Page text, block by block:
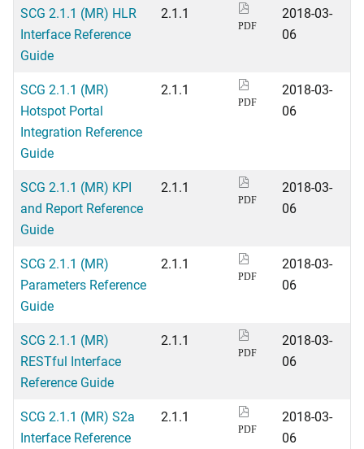
SCG 2.1.1 (MR) HLR
Interface Reference
Guide
2.1.1
PDF
2018-03-
06
SCG 2.1.1 (MR)
Hotspot Portal
Integration Reference
Guide
2.1.1
PDF
2018-03-
06
SCG 2.1.1 (MR) KPI
and Report Reference
Guide
2.1.1
PDF
2018-03-
06
SCG 2.1.1 (MR)
Parameters Reference
Guide
2.1.1
PDF
2018-03-
06
SCG 2.1.1 (MR)
RESTful Interface
Reference Guide
2.1.1
PDF
2018-03-
06
SCG 2.1.1 (MR) S2a
Interface Reference
2.1.1
PDF
2018-03-
06